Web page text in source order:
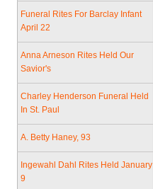
Funeral Rites For Barclay Infant
April 22
Anna Arneson Rites Held Our
Savior's
Charley Henderson Funeral Held
In St. Paul
A. Betty Haney, 93
Ingewahl Dahl Rites Held January
9